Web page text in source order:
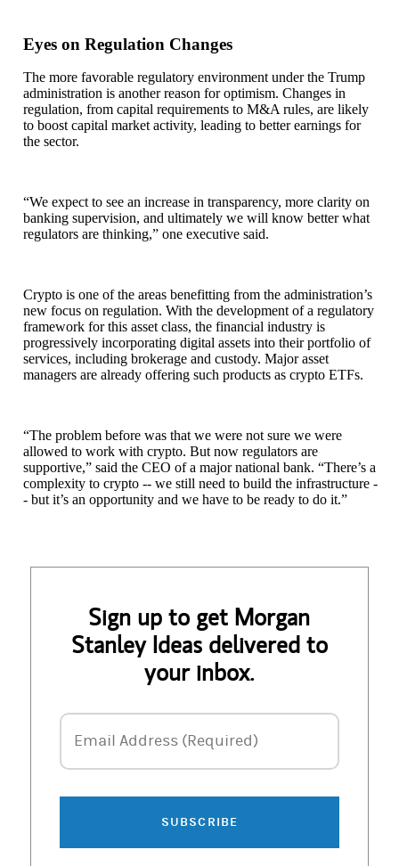
Eyes on Regulation Changes
The more favorable regulatory environment under the Trump
administration is another reason for optimism. Changes in
regulation, from capital requirements to M&A rules, are likely
to boost capital market activity, leading to better earnings for
the sector.
“We expect to see an increase in transparency, more clarity on
banking supervision, and ultimately we will know better what
regulators are thinking,” one executive said.
Crypto is one of the areas benefitting from the administration’s
new focus on regulation. With the development of a regulatory
framework for this asset class, the financial industry is
progressively incorporating digital assets into their portfolio of
services, including brokerage and custody. Major asset
managers are already offering such products as crypto ETFs.
“The problem before was that we were not sure we were
allowed to work with crypto. But now regulators are
supportive,” said the CEO of a major national bank. “There’s a
complexity to crypto -- we still need to build the infrastructure -
- but it’s an opportunity and we have to be ready to do it.”
Sign up to get Morgan
Stanley Ideas delivered to
your inbox.
Email Address
Email Address (Required)
SUBSCRIBE